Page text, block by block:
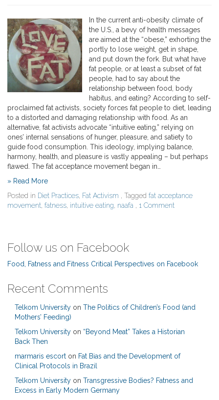
In the current anti-obesity climate of
the U.S., a bevy of health messages
are aimed at the “obese,” exhorting the
portly to lose weight, get in shape,
and put down the fork. But what have
fat people, or at least a subset of fat
people, had to say about the
relationship between food, body
habitus, and eating? According to self-
proclaimed fat activists, society forces fat people to diet, leading
to a distorted and damaging relationship with food. As an
alternative, fat activists advocate “intuitive eating,” relying on
ones’ internal sensations of hunger, pleasure, and satiety to
guide food consumption. This ideology, implying balance,
harmony, health, and pleasure is vastly appealing – but perhaps
flawed. The fat acceptance movement began in…
» Read More
Posted in Diet Practices, Fat Activism , Tagged fat acceptance
movement, fatness, intuitive eating, naafa , 1 Comment
Follow us on Facebook
Food, Fatness and Fitness Critical Perspectives on Facebook
Recent Comments
Telkom University on The Politics of Children’s Food (and
Mothers’ Feeding)
Telkom University on “Beyond Meat” Takes a Historian
Back Then
marmaris escort on Fat Bias and the Development of
Clinical Protocols in Brazil
Telkom University on Transgressive Bodies? Fatness and
Excess in Early Modern Germany